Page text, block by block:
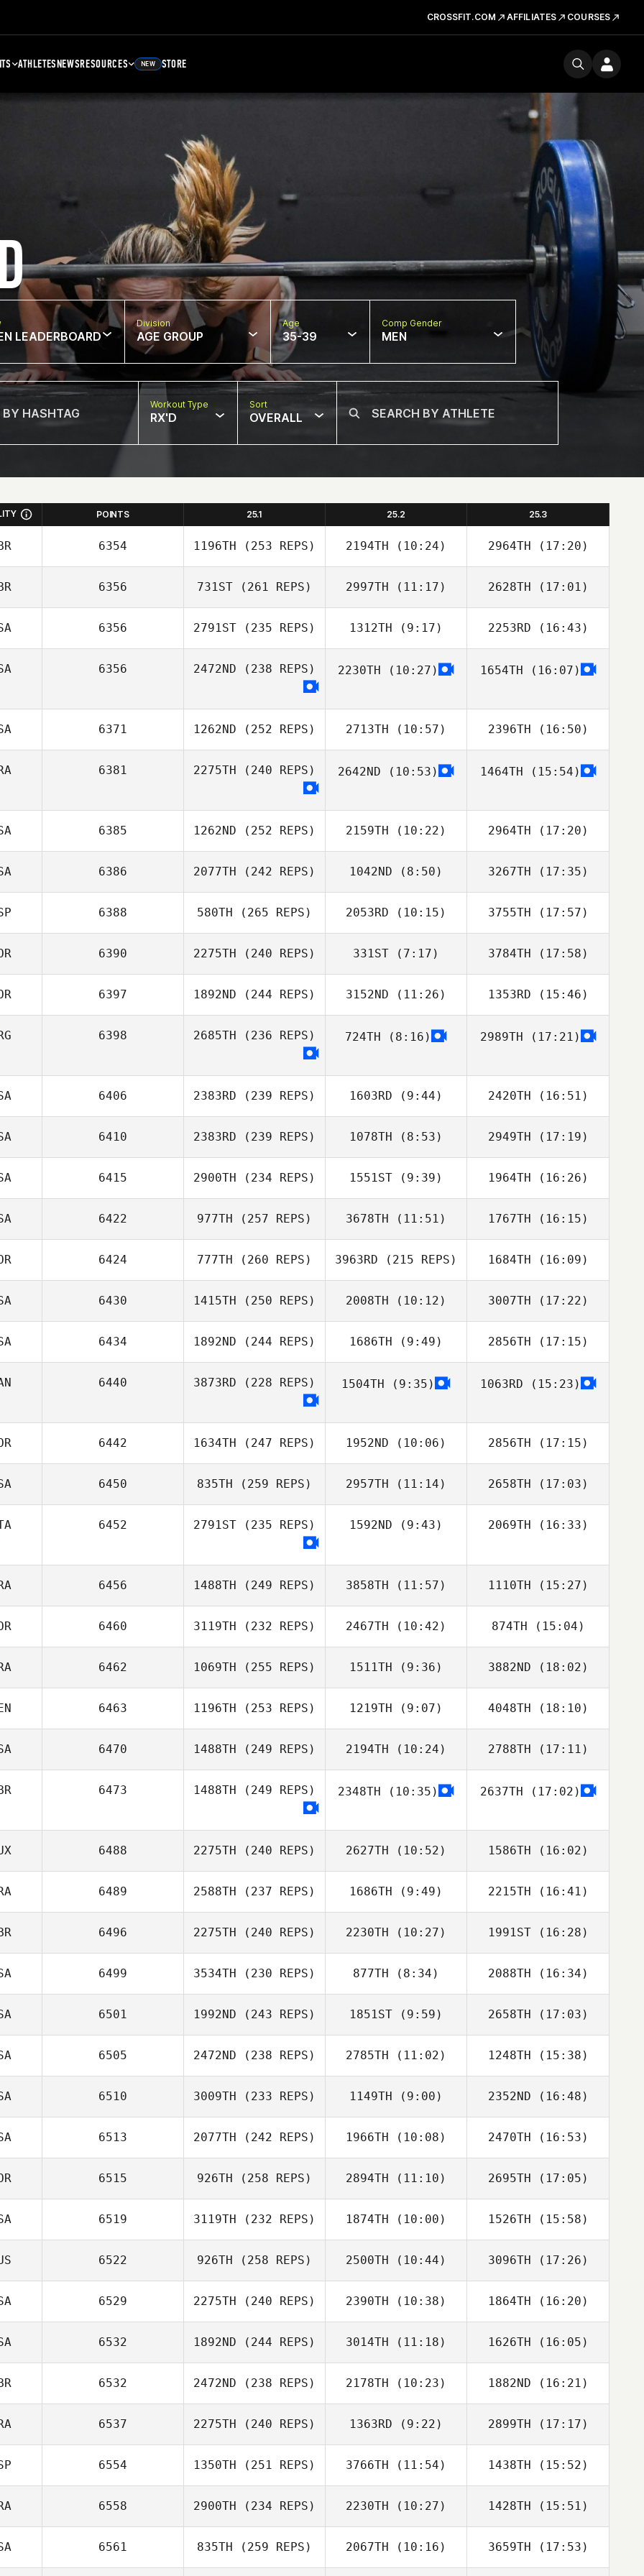
CROSSFIT.COM AFFILIATES COURSES
ATHLETESNEWSRESOURCES NEW STORE
LEADERBOARD
Division
AGE GROUP
Age
35-39
Comp Gender
MEN
Workout Type
RX'D
Sort
OVERALL
POINTS 25.1 25.2 25.3
6354 1196TH (253 REPS)
Adam Jones
2194TH (10:24)
Adam Jones
2964TH (17:20)
Adam Jones
6356 731ST (261 REPS) 2997TH (11:17) 2628TH (17:01)
6356 2791ST (235 REPS) 1312TH (9:17)
Alex Ruggiere
2253RD (16:43)
Alex Ruggiere
6356 2472ND (238 REPS) 2230TH (10:27) 1654TH (16:07)
6371 1262ND (252 REPS) 2713TH (10:57)
Lauren Weed
2396TH (16:50)
Joshua David
6381 2275TH (240 REPS) 2642ND (10:53) 1464TH (15:54)
6385 1262ND (252 REPS)
Tyler
2159TH (10:22)
Tyler
Naumowicz
2964TH (17:20)
Tyler Naumowicz
6386 2077TH (242 REPS)
Gregory Lawley
1042ND (8:50)
Gregory Lawley
3267TH (17:35)
Gregory Lawley
6388 580TH (265 REPS) 2053RD (10:15)
Jan
3755TH (17:57)
Jan
6390 2275TH (240 REPS) 331ST (7:17)
Park Sunghoon
3784TH (17:58)
Park Sunghoon
6397 1892ND (244 REPS)
Junghyeon Song
3152ND (11:26)
Junghyeon Song
1353RD (15:46)
Junghyeon Song
6398 2685TH (236 REPS) 724TH (8:16) 2989TH (17:21)
6406 2383RD (239 REPS)
Travis Nonn
1603RD (9:44)
Travis Nonn
2420TH (16:51)
Matthew York
6410 2383RD (239 REPS) 1078TH (8:53) 2949TH (17:19)
6415 2900TH (234 REPS) 1551ST (9:39) 1964TH (16:26)
6422 977TH (257 REPS)
Micailah Donner
3678TH (11:51)
Michael Dolan
1767TH (16:15)
Stacie Erfle
6424 777TH (260 REPS) 3963RD (215 REPS) 1684TH (16:09)
Sungmoon Kim
6430 1415TH (250 REPS)
Shawna Cross
2008TH (10:12)
Shawna Cross
3007TH (17:22)
Sandy Walden
6434 1892ND (244 REPS) 1686TH (9:49) 2856TH (17:15)
6440 3873RD (228 REPS) 1504TH (9:35) 1063RD (15:23)
6442 1634TH (247 REPS)
Joon Woo Kim
1952ND (10:06)
Joon Woo Kim
2856TH (17:15)
Joon Woo Kim
6450 835TH (259 REPS) 2957TH (11:14) 2658TH (17:03)
6452 2791ST (235 REPS) 1592ND (9:43) 2069TH (16:33)
6456 1488TH (249 REPS)
Oscar Lenfant
3858TH (11:57)
Oscar Lenfant
1110TH (15:27)
Oscar Lenfant
6460 3119TH (232 REPS)
Munju Kang
2467TH (10:42)
Munju Kang
874TH (15:04)
Munju Kang
6462 1069TH (255 REPS) 1511TH (9:36) 3882ND (18:02)
Elodie
Zakrzewski
6463 1196TH (253 REPS) 1219TH (9:07)
Jeremy St Jean
4048TH (18:10)
Jeremy St Jean
6470 1488TH (249 REPS) 2194TH (10:24) 2788TH (17:11)
Michael Fudge
6473 1488TH (249 REPS) 2348TH (10:35) 2637TH (17:02)
6488 2275TH (240 REPS) 2627TH (10:52) 1586TH (16:02)
6489 2588TH (237 REPS)
Fabio Henrique
1686TH (9:49)
Fabio Henrique
2215TH (16:41)
Fabio Henrique
6496 2275TH (240 REPS)
Emma Blaylock
2230TH (10:27)
Emma Blaylock
1991ST(16:28)
Emma Blaylock
6499 3534TH (230 REPS) 877TH (8:34)
Paul Skinner
2088TH (16:34)
Paul Skinner
6501 1992ND (243 REPS)
Dennis Marshall
1851ST (9:59)
Dennis Marshall
2658TH (17:03)
Dennis Marshall
6505 2472ND (238 REPS)
Pepper Walsh
2785TH (11:02)
Pepper Walsh
1248TH (15:38)
Pepper Walsh
6510 3009TH (233 REPS)
Sami Scorzelli
1149TH (9:00)
Sami Scorzelli
2352ND (16:48)
Zachary Rentner
6513 2077TH (242 REPS) 1966TH (10:08)
Rebecca
Hummel
2470TH (16:53)
6515 926TH (258 REPS)
Sungmoon Kim
2894TH (11:10)
Sungmoon Kim
2695TH (17:05)
Sungmoon Kim
6519 3119TH (232 REPS)
Sarah Baxter
1874TH (10:00)
Sarah Baxter
1526TH (15:58)
Sarah Baxter
6522 926TH (258 REPS)
Tim Finn
2500TH (10:44)
Tim Finn
3096TH (17:26)
Tim Finn
6529 2275TH (240 REPS)
Justin Olds
2390TH (10:38)
Justin Olds
1864TH (16:20)
Justin Olds
6532 1892ND (244 REPS)
Katarzyna
3014TH (11:18)
Katarzyna
Barloga
1626TH (16:05)
Katarzyna
Barloga
6532 2472ND (238 REPS) 2178TH (10:23)
Harriet Weir
1882ND (16:21)
Harriet Weir
6537 2275TH (240 REPS)
Willian Kempinski
1363RD (9:22)
Adrualdo Junior
2899TH (17:17)
Yasmin Felicio
6554 1350TH (251 REPS)
Benjamin Parry
3766TH (11:54)
Benjamin Parry
1438TH (15:52)
Benjamin Parry
6558 2900TH (234 REPS)
Nadege
2230TH (10:27)
Nadege
Witkowski
1428TH (15:51)
Nadege
Witkowski
6561 835TH (259 REPS) 2067TH (10:16) 3659TH (17:53)